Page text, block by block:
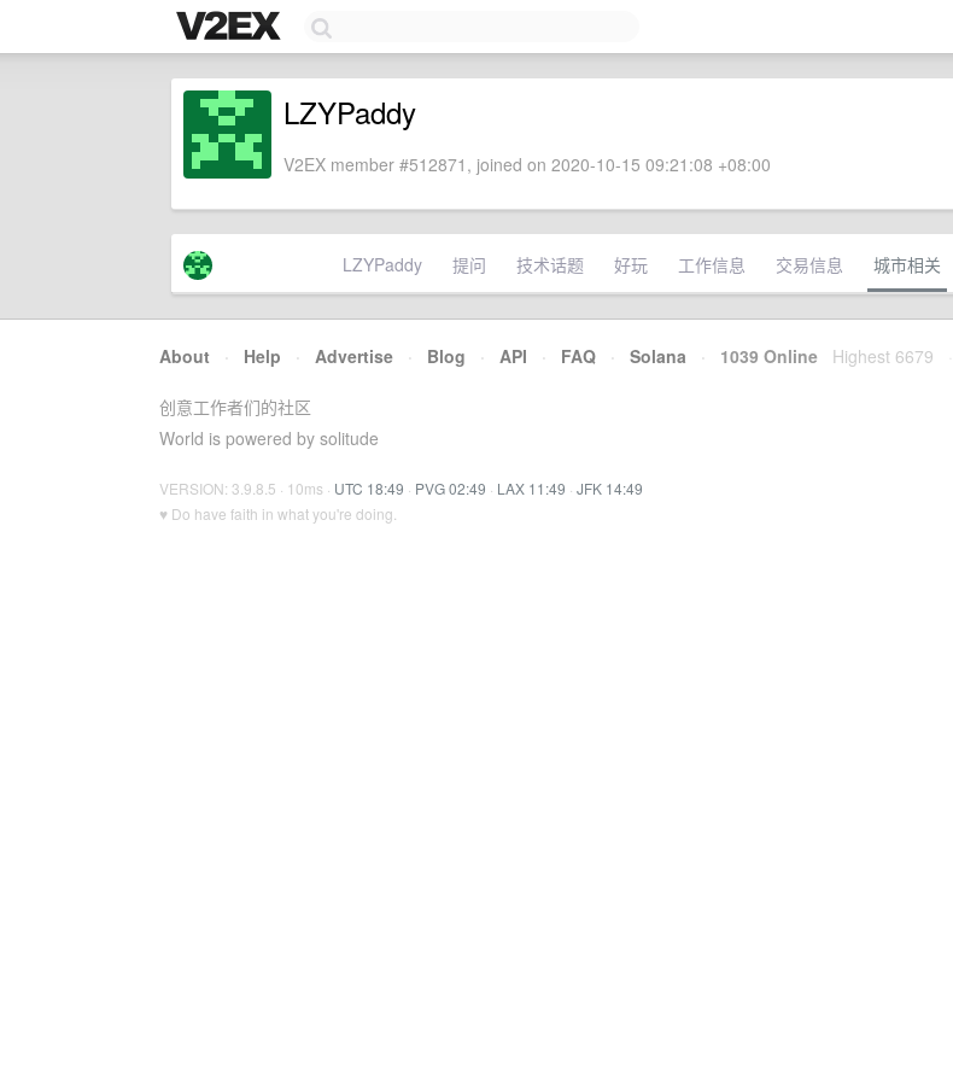
LZYPaddy
V2EX member #512871, joined on 2020-10-15 09:21:08 +08:00
LZYPaddy 提问 技术话题 好玩 工作信息 交易信息 城市相关
About · Help · Advertise · Blog · API · FAQ · Solana · 1039 Online Highest 6679
创意工作者们的社区
World is powered by solitude
VERSION: 3.9.8.5 · 10ms · UTC 18:49 · PVG 02:49 · LAX 11:49 · JFK 14:49
♥ Do have faith in what you're doing.